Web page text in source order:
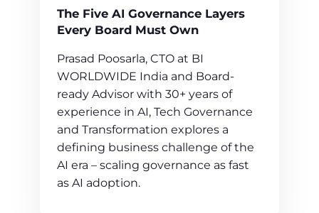
The Five AI Governance Layers
Every Board Must Own
Prasad Poosarla, CTO at BI
WORLDWIDE India and Board-
ready Advisor with 30+ years of
experience in AI, Tech Governance
and Transformation explores a
defining business challenge of the
AI era – scaling governance as fast
as AI adoption.